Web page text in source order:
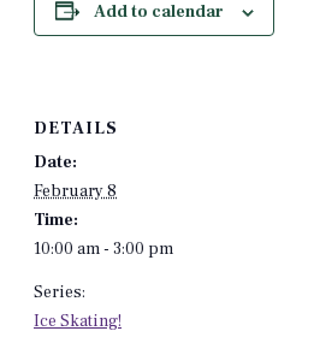
Add to calendar
DETAILS
Date:
February 8
Time:
10:00 am - 3:00 pm
Series:
Ice Skating!